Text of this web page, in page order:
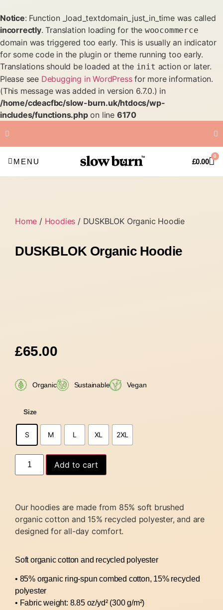
Notice: Function _load_textdomain_just_in_time was called
incorrectly. Translation loading for the woocommerce
domain was triggered too early. This is usually an indicator
for some code in the plugin or theme running too early.
Translations should be loaded at the init action or later.
Please see Debugging in WordPressfor more information.
(This message was added in version 6.7.0.) in
/home/cdeacfbc/slow-burn.uk/htdocs/wp-
includes/functions.phpon line 6170
MENU £0.00
0
Home / Hoodies / DUSKBLOK Organic Hoodie
DUSKBLOK Organic Hoodie
£65.00
Organic Sustainable Vegan
Size
S M L XL 2XL
Add to cart
Our hoodies are made from 85% soft brushed
organic cotton and 15% recycled polyester, and are
designed for all-day comfort.
Soft organic cotton and recycled polyester
• 85% organic ring-spun combed cotton, 15% recycled
polyester
• Fabric weight: 8.85 oz/yd² (300 g/m²)